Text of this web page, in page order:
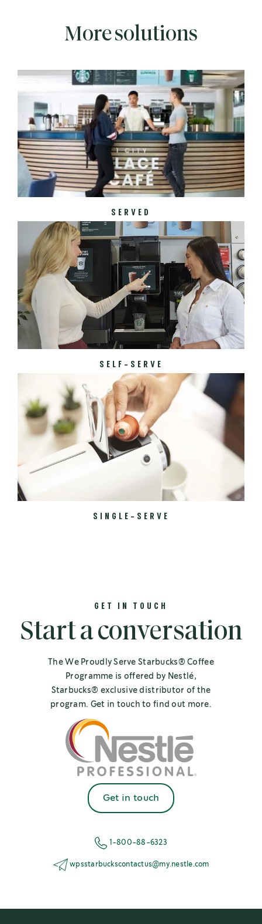
More solutions
SERVED
SELF-SERVE
SINGLE-SERVE
GET IN TOUCH
Start a conversation
The We Proudly Serve Starbucks® Coffee
Programme is offered by Nestlé,
Starbucks® exclusive distributor of the
program. Get in touch to find out more.
Get in touch
1-800-88-6323
wpsstarbuckscontactus@my.nestle.com